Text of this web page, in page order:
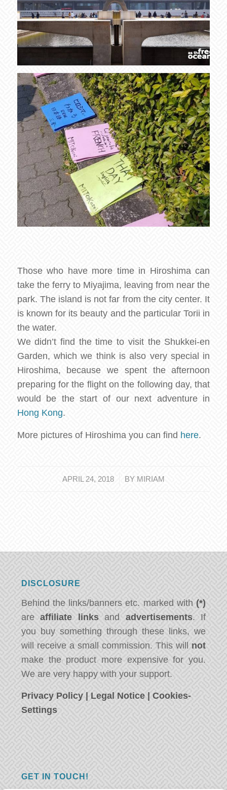
Those who have more time in Hiroshima can
take the ferry to Miyajima, leaving from near the
park. The island is not far from the city center. It
is known for its beauty and the particular Torii in
the water.
We didn’t find the time to visit the Shukkei-en
Garden, which we think is also very special in
Hiroshima, because we spent the afternoon
preparing for the flight on the following day, that
would be the start of our next adventure in
Hong Kong.
More pictures of Hiroshima you can find here.
APRIL 24, 2018
/ BY MIRIAM
DISCLOSURE
Behind the links/banners etc. marked with (*)
areaffiliate linksand advertisements. If
you buy something through these links, we
will receive a small commission. This will not
make the product more expensive for you.
We are very happy with your support.
Privacy Policy Legal Notice |Cookies-
Settings
GET IN TOUCH!